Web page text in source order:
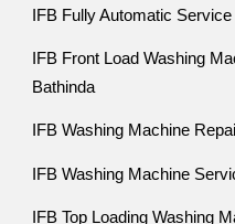
IFB Fully Automatic
IFB Front Load Washing
Bathinda
IFB Washing Machine
IFB Washing Machine
IFB Top Loading Washing